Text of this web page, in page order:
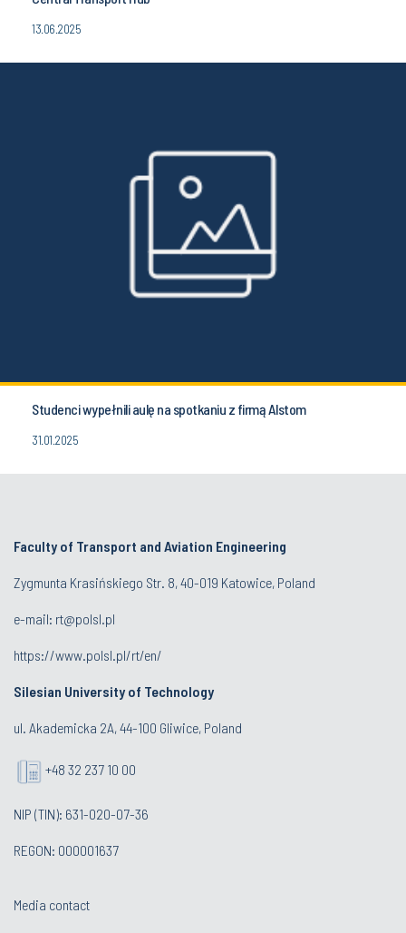
13.06.2025
Studenci wypełnili aulę na spotkaniu z firmą Alstom
31.01.2025
Faculty of Transport and Aviation Engineering
Zygmunta Krasińskiego Str. 8, 40-019 Katowice, Poland
e-mail: rt@polsl.pl
https://www.polsl.pl/rt/en/
Silesian University of Technology
ul. Akademicka 2A, 44-100 Gliwice, Poland
+48 32 237 10 00
NIP (TIN): 631-020-07-36
REGON: 000001637
Media contact